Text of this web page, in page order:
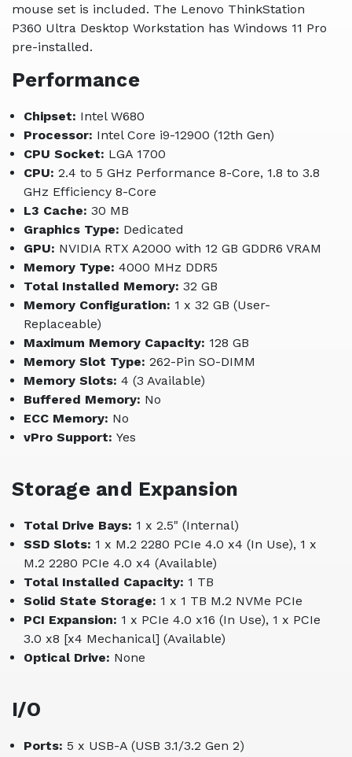
mouse set is included. The Lenovo ThinkStation
P360 Ultra Desktop Workstation has Windows 11 Pro
pre-installed.
Performance
Chipset: Intel W680
Processor: Intel Core i9-12900 (12th Gen)
CPU Socket: LGA 1700
CPU: 2.4 to 5 GHz Performance 8-Core, 1.8 to 3.8
GHz Efficiency 8-Core
L3 Cache: 30 MB
Graphics Type: Dedicated
GPU: NVIDIA RTX A2000 with 12 GB GDDR6 VRAM
Memory Type: 4000 MHz DDR5
Total Installed Memory: 32 GB
Memory Configuration: 1 x 32 GB (User-
Replaceable)
Maximum Memory Capacity: 128 GB
Memory Slot Type: 262-Pin SO-DIMM
Memory Slots: 4 (3 Available)
Buffered Memory: No
ECC Memory: No
vPro Support: Yes
Storage and Expansion
Total Drive Bays: 1 x 2.5" (Internal)
SSD Slots: 1 x M.2 2280 PCIe 4.0 x4 (In Use), 1 x
M.2 2280 PCIe 4.0 x4 (Available)
Total Installed Capacity: 1 TB
Solid State Storage: 1 x 1 TB M.2 NVMe PCIe
PCI Expansion: 1 x PCIe 4.0 x16 (In Use), 1 x PCIe
3.0 x8 [x4 Mechanical] (Available)
Optical Drive: None
I/O
Ports: 5 x USB-A (USB 3.1/3.2 Gen 2)